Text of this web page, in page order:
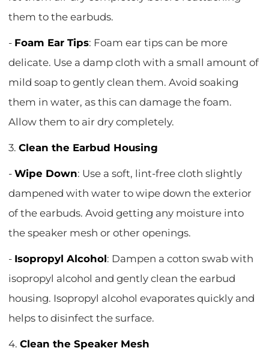
them to the earbuds.
- Foam Ear Tips: Foam ear tips can be more
delicate. Use a damp cloth with a small amount of
mild soap to gently clean them. Avoid soaking
them in water, as this can damage the foam.
Allow them to air dry completely.
3.Clean the Earbud Housing
-Wipe Down: Use a soft, lint-free cloth slightly
dampened with water to wipe down the exterior
of the earbuds. Avoid getting any moisture into
the speaker mesh or other openings.
- Isopropyl Alcohol: Dampen a cotton swab with
isopropyl alcohol and gently clean the earbud
housing. Isopropyl alcohol evaporates quickly and
helps to disinfect the surface.
4.Clean the Speaker Mesh